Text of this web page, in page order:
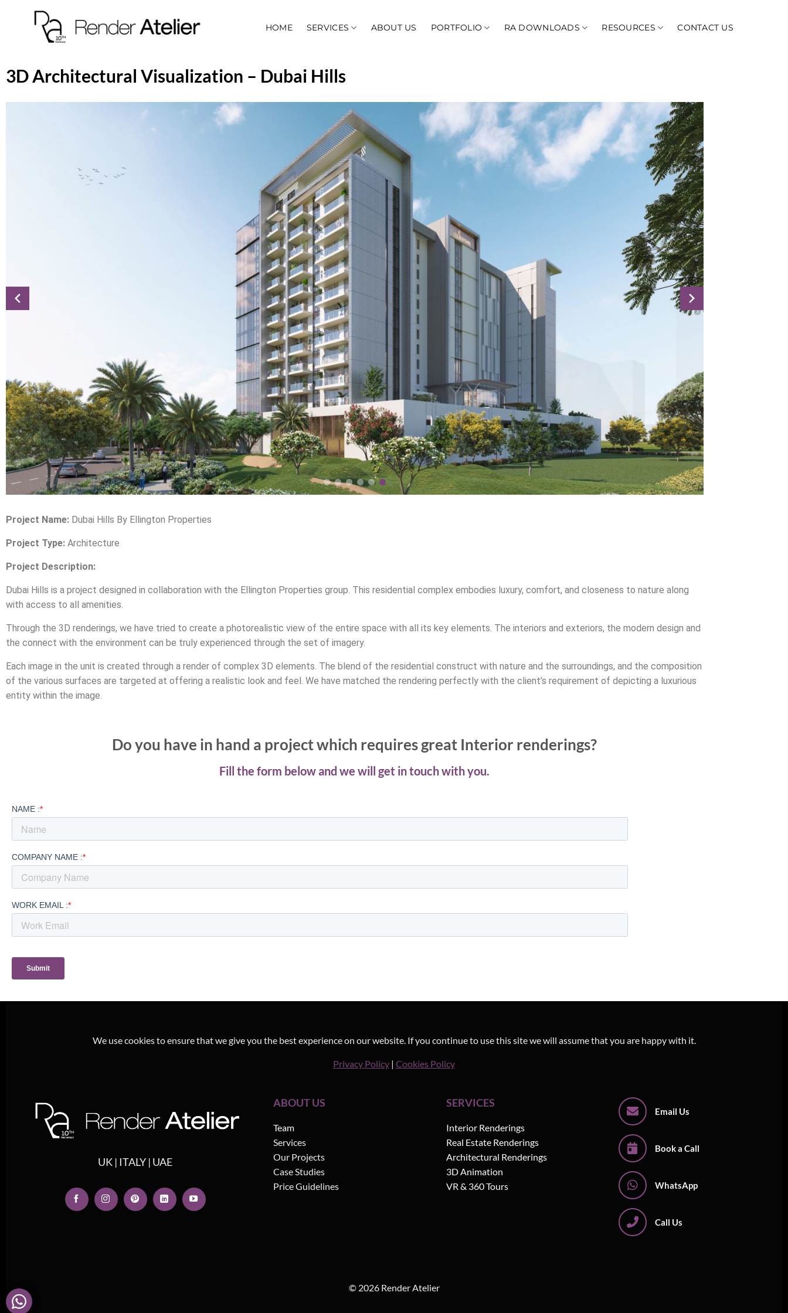
HOME SERVICES ABOUT US PORTFOLIO RA DOWNLOADS RESOURCES CONTACT US
3D Architectural Visualization – Dubai Hills
Project Name: Dubai Hills By Ellington Properties
Project Type: Architecture
Project Description:
Dubai Hills is a project designed in collaboration with the Ellington Properties group. This residential complex embodies luxury, comfort, and closeness to nature along
with access to all amenities.
Through the 3D renderings, we have tried to create a photorealistic view of the entire space with all its key elements. The interiors and exteriors, the modern design and
the connect with the environment can be truly experienced through the set of imagery.
Each image in the unit is created through a render of complex 3D elements. The blend of the residential construct with nature and the surroundings, and the composition
of the various surfaces are targeted at offering a realistic look and feel. We have matched the rendering perfectly with the client’s requirement of depicting a luxurious
entity within the image.
Do you have in hand a project which requires great Interior renderings?
Fill the form below and we will get in touch with you.
We use cookies to ensure that we give you the best experience on our website. If you continue to use this site we will assume that you are happy with it.
Privacy Policy | Cookies Policy
UK | ITALY | UAE
ABOUT US
Team
Services
Our Projects
Case Studies
Price Guidelines
SERVICES
Interior Renderings
Real Estate Renderings
Architectural Renderings
3D Animation
VR & 360 Tours
Email Us
Book a Call
WhatsApp
Call Us
© 2026 Render Atelier